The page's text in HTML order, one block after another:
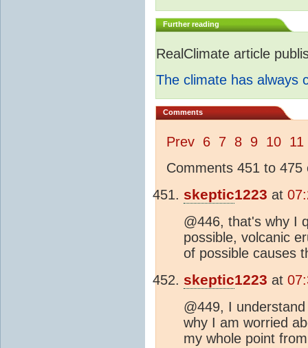
Further reading
RealClimate article
The climate has always
Comments
Prev 6 7 8 9 10 11
Comments 451 to 475
skeptic1223 at
@446, that's why I
possible, volcanic
of possible causes
skeptic1223 at
@449, I
why I am worried
my whole point